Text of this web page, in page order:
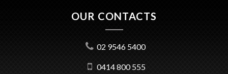
OUR CONTACTS
02 9546 5400
0414 800 555